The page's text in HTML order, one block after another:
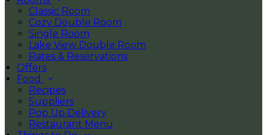
Classic Room
Cozy Double Room
Single Room
Lake View Double Room
Rates & Reservations
Offers
Food
Recipes
Suppliers
Pop Up Delivery
Restaurant Menu